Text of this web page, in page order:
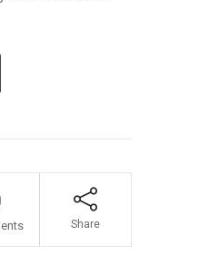
Share